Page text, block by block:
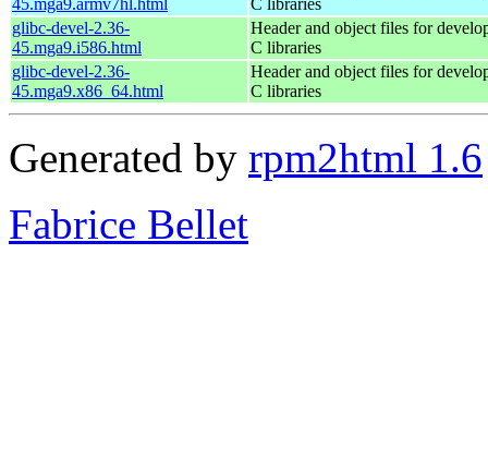
glibc-devel-2.36-
45.mga9.i586.html
Header and object files for
C libraries
glibc-devel-2.36-
45.mga9.x86_64.html
Header and object files for
C libraries
Generated by rpm2html 1.6
Fabrice Bellet